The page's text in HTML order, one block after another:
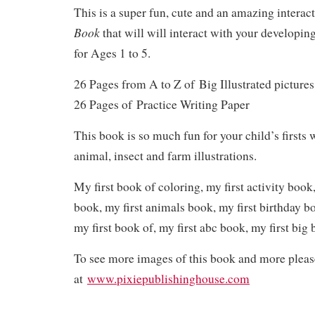
This is a super fun, cute and an amazing
Bookthat will will interact with your
for Ages 1 to 5.
26 Pages from A to Z of Big Illustrated
26 Pages of Practice Writing Paper
This book is so much fun for your child’s firsts
animal, insect and farm illustrations.
My first book of coloring, my first activity
book, my first animals book, my first birthday
my first book of, my first abc book, my first big
To see more images of this book and more
at www.pixiepublishinghouse.com